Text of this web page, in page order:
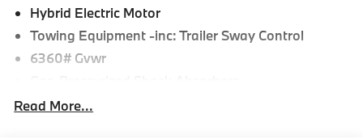
Hybrid Electric Motor
Towing Equipment -inc: Trailer Sway Control
6360# Gvwr
Front And Rear Anti-Roll Bars
Read More...